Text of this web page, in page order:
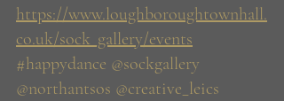
https://www.loughboroughtownhall.
co.uk/sock_gallery/events
#happydance @sockgallery
@northantsos @creative_leics